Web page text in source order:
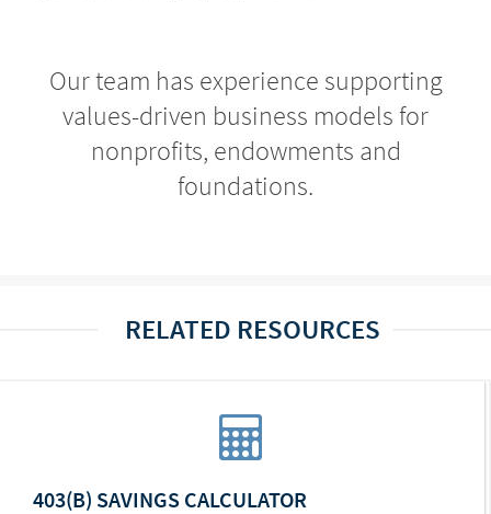
Our team has experience supporting
values-driven business models for
nonprofits, endowments and
foundations.
RELATED RESOURCES
403(B) SAVINGS CALCULATOR